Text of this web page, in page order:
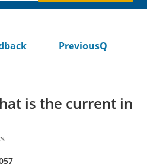
PreviousQ
is the current in